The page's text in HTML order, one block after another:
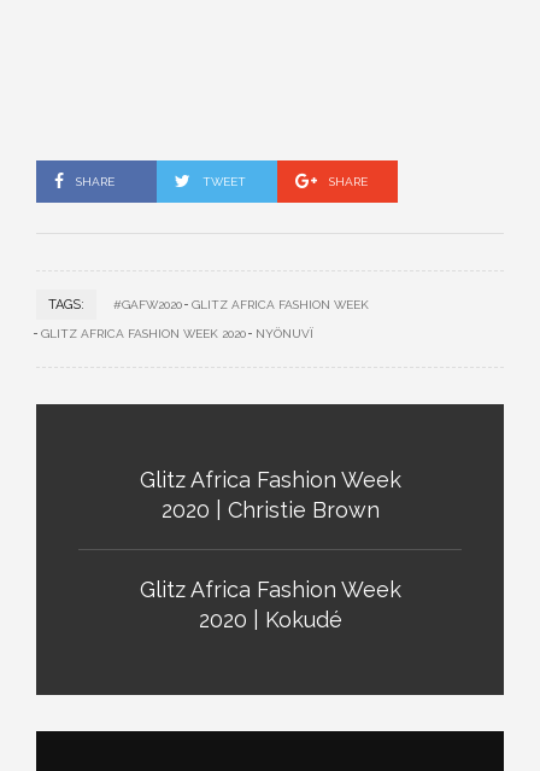
SHARE TWEET SHARE
TAGS: #GAFW2020 GLITZ AFRICA FASHION WEEK
GLITZ AFRICA FASHION WEEK 2020 NYÖNUVÏ
Glitz Africa Fashion Week
2020 | Christie Brown
Glitz Africa Fashion Week
2020 | Kokudé